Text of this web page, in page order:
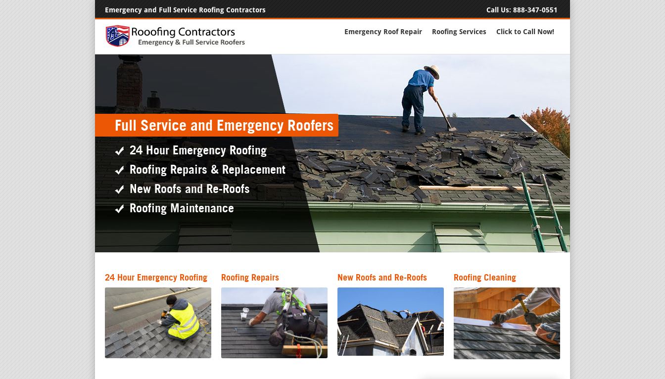
Emergency and Full Service Roofing Contractors Call Us: 888-347-0551
Emergency Roof Repair Roofing Services Click to Call Now!
Full Service and Emergency Roofers
24 Hour Emergency Roofing
Roofing Repairs & Replacement
New Roofs and Re-Roofs
Roofing Maintenance
24 Hour Emergency Roofing Roofing Repairs New Roofs and Re-Roofs Roofing Cleaning